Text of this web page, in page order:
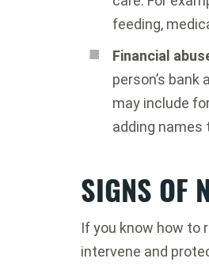
feeding,
Financial
person’s
may include
adding names
SIGNS OF
If you know how to
intervene and